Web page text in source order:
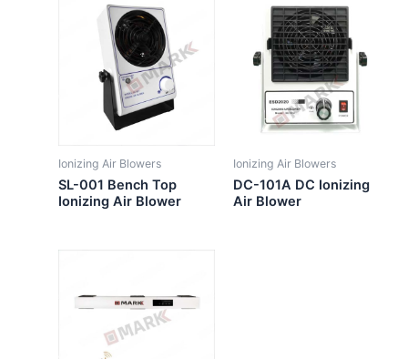
Ionizing Air Blowers
SL-001 Bench Top
Ionizing Air Blower
Ionizing Air Blowers
DC-101A DC Ionizing
Air Blower